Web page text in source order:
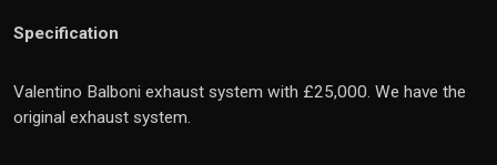
Specification
Valentino Balboni exhaust system with £25,000. We have the
original exhaust system.